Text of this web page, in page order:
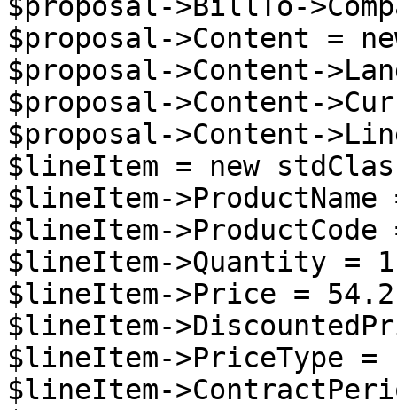
$proposal->Content =
$proposal->Content-
$proposal->Content-
$proposal->Content-
$lineItem = new
$lineItem-
$lineItem->ProductCode
$lineItem->Quantity =
$lineItem->Price =
$lineItem-
$lineItem->PriceType
$lineItem-